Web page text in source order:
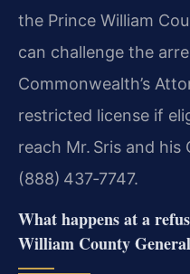
the Prince William
can challenge the
Commonwealth’s
restricted license if
reach Mr. Sris and his
(888) 437‑7747.
What happens at a
William County